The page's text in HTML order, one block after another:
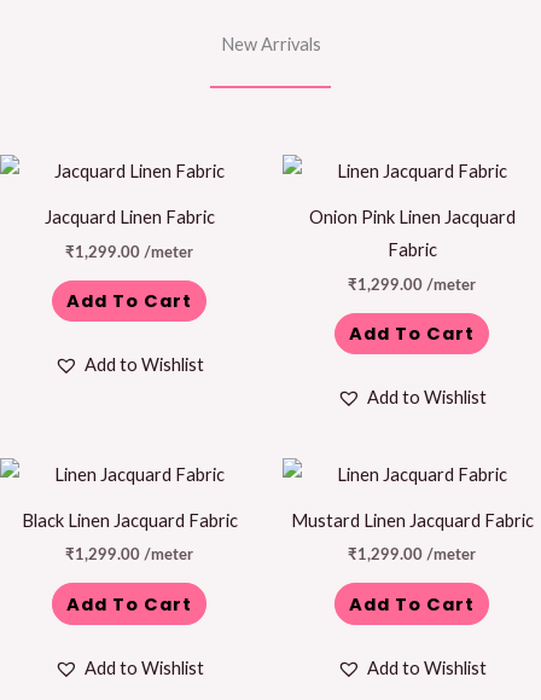
New Arrivals
Jacquard Linen Fabric
₹1,299.00 /meter
Add To Cart
Add to Wishlist
Onion Pink Linen Jacquard
Fabric
₹1,299.00 /meter
Add To Cart
Add to Wishlist
Black Linen Jacquard Fabric
₹1,299.00 /meter
Add To Cart
Add to Wishlist
Mustard Linen Jacquard Fabric
₹1,299.00 /meter
Add To Cart
Add to Wishlist